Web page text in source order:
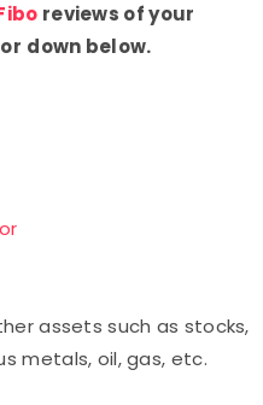
reviews of your
down below.
assets such as stocks,
metals, oil, gas, etc.